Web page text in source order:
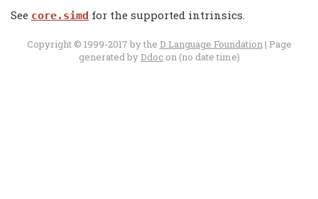
See core.simd for the supported intrinsics.
Copyright © 1999-2017 by the D Language Foundation| Page
generated by Ddocon (no date time)